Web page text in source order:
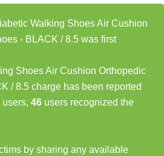
Walking Shoes Air Cushion
- BLACK / 8.5 was first
Shoes Air Cushion Orthopedic
/ 8.5 charge has been reported
users, 46 users recognized the
by sharing any available